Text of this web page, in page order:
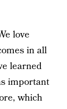
love
in all
learned
important
which